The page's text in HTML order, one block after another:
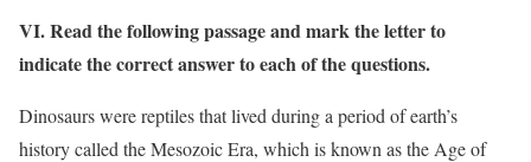
VI. Read the following passage and mark the letter to
indicate the correct answer to each of the questions.
Dinosaurs were reptiles that lived during a period of earth’s
history called the Mesozoic Era, which is known as the Age of